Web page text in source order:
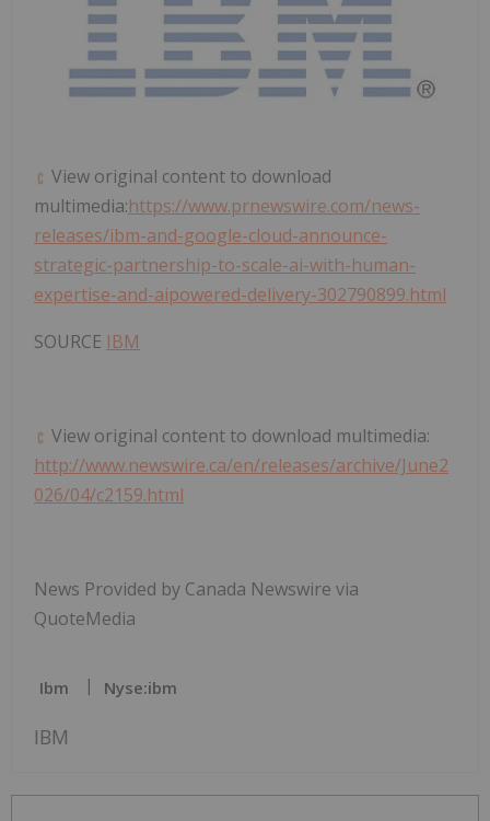
View original content to download
multimedia:https://www.prnewswire.com/news-
releases/ibm-and-google-cloud-announce-
strategic-partnership-to-scale-ai-with-human-
expertise-and-aipowered-delivery-302790899.html
SOURCE IBM
View original content to download multimedia:
http://www.newswire.ca/en/releases/archive/June2
026/04/c2159.html
News Provided by Canada Newswire via
QuoteMedia
Ibm Nyse:ibm
IBM